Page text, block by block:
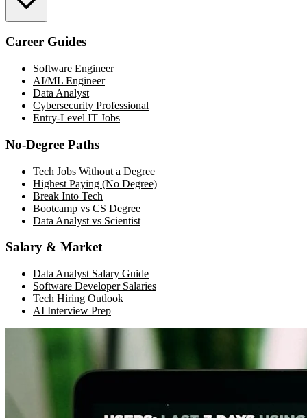
Career Guides
Software Engineer
AI/ML Engineer
Data Analyst
Cybersecurity Professional
Entry-Level IT Jobs
No-Degree Paths
Tech Jobs Without a Degree
Highest Paying (No Degree)
Break Into Tech
Bootcamp vs CS Degree
Data Analyst vs Scientist
Salary & Market
Data Analyst Salary Guide
Software Developer Salaries
Tech Hiring Outlook
AI Interview Prep